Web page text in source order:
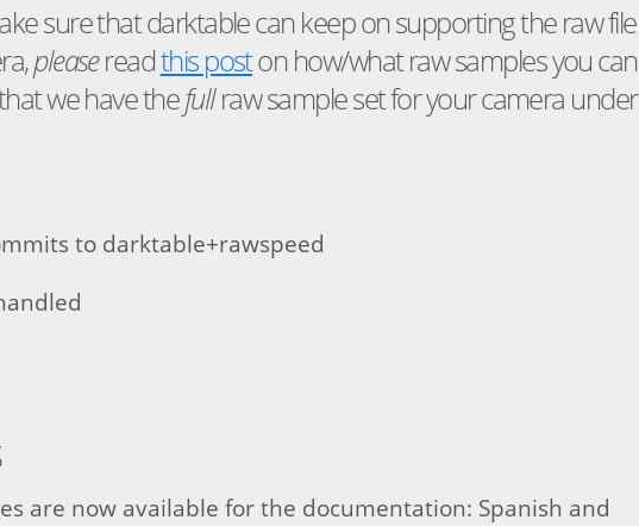
sure that darktable can keep on supporting the raw file
pleasereadthis poston how/what raw samples you can
we have thefullraw sample set for your camera under
to darktable+rawspeed
are now available for the documentation: Spanish and